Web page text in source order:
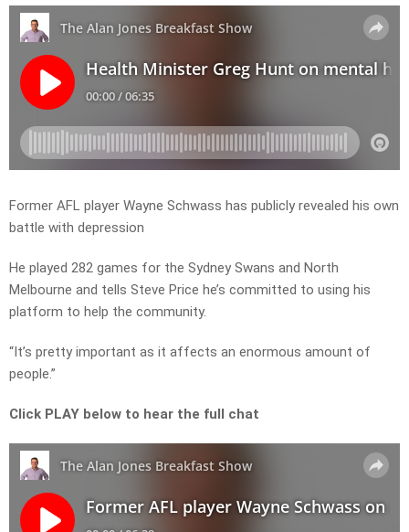
Former AFL player Wayne Schwass has publicly revealed his own
battle with depression
He played 282 games for the Sydney Swans and North
Melbourne and tells Steve Price he’s committed to using his
platform to help the community.
“It’s pretty important as it affects an enormous amount of
people.”
Click PLAY below to hear the full chat